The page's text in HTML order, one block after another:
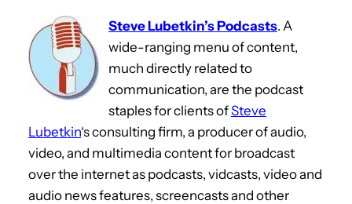
Steve Lubetkin’s Podcasts. A
wide-ranging menu of content,
much directly related to
communication, are the podcast
staples for clients ofSteve
Lubetkin‘s consulting firm, a producer of audio,
video, and multimedia content for broadcast
over the internet as podcasts, vidcasts, video and
audio news features, screencasts and other